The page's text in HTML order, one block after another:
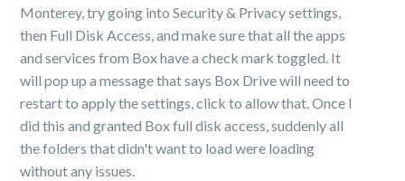
Monterey, try going into Security & Privacy settings,
then Full Disk Access, and make sure that all the apps
and services from Box have a check mark toggled. It
will pop up a message that says Box Drive will need to
restart to apply the settings, click to allow that. Once I
did this and granted Box full disk access, suddenly all
the folders that didn't want to load were loading
without any issues.